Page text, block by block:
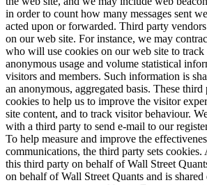
in order to count how many messages sent
acted upon or forwarded. Third party
on our web site. For instance, we may
who will use cookies on our web site to track
anonymous usage and volume statistical
visitors and members. Such information is
an anonymous, aggregated basis. These third
cookies to help us to improve the visitor
site content, and to track visitor behaviour.
with a third party to send e-mail to our
To help measure and improve the
communications, the third party sets
this third party on behalf of Wall Street
on behalf of Wall Street Quants and is